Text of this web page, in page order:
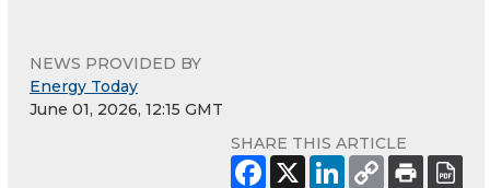
NEWS PROVIDED BY
Energy Today
June 01, 2026, 12:15 GMT
SHARE THIS ARTICLE